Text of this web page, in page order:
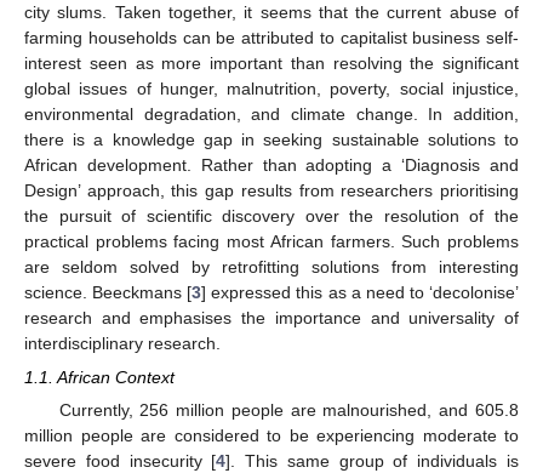
city slums. Taken together, it seems that the current abuse of
farming households can be attributed to capitalist business self-
interest seen as more important than resolving the significant
global issues of hunger, malnutrition, poverty, social injustice,
environmental degradation, and climate change. In addition,
there is a knowledge gap in seeking sustainable solutions to
African development. Rather than adopting a ‘Diagnosis and
Design’ approach, this gap results from researchers prioritising
the pursuit of scientific discovery over the resolution of the
practical problems facing most African farmers. Such problems
are seldom solved by retrofitting solutions from interesting
science. Beeckmans [3] expressed this as a need to ‘decolonise’
research and emphasises the importance and universality of
interdisciplinary research.
1.1. African Context
Currently, 256 million people are malnourished, and 605.8
million people are considered to be experiencing moderate to
severe food insecurity [4]. This same group of individuals is